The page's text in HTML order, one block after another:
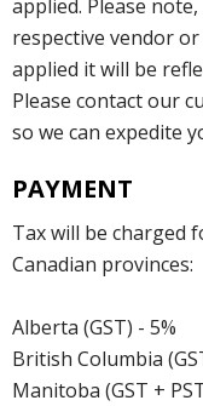
applied. Please
respective vendor
applied it will be
Please contact our
so we can expedite
PAYMENT
Tax will be charged
Canadian provinces:
Alberta (GST) - 5%
British Columbia
Manitoba (GST +